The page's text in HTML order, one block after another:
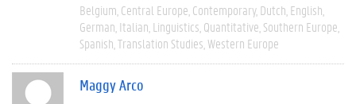
Belgium Central Europe Contemporary Dutch English
German Italian Linguistics Quantitative Southern Europe
Spanish Translation Studies Western Europe
Maggy Arco